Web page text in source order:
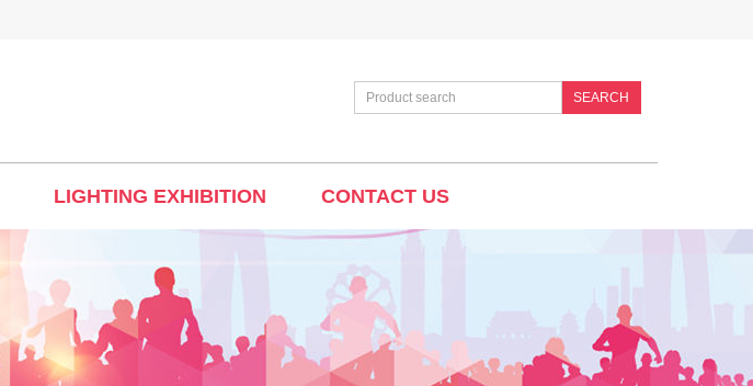
SEARCH
LIGHTING EXHIBITION CONTACT US